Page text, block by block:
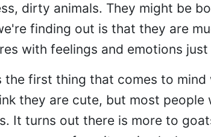
dirty animals. They might be
finding out is that they are
with feelings and emotions just
the first thing that comes to
they are cute, but most people
It turns out there is more to